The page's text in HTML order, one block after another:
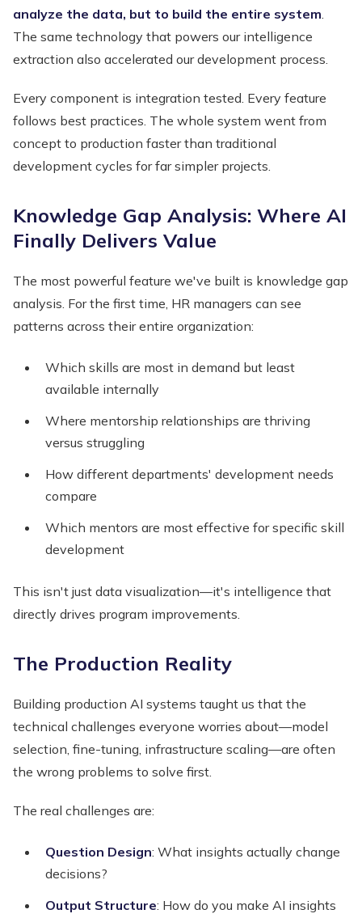
analyze the data, but to build the entire system
The same technology that powers our intelligence
extraction also accelerated our development process.
Every component is integration tested. Every feature
follows best practices. The whole system went from
concept to production faster than traditional
development cycles for far simpler projects.
Knowledge Gap Analysis: Where AI
Finally Delivers Value
The most powerful feature we've built is knowledge gap
analysis. For the first time, HR managers can see
patterns across their entire organization:
Which skills are most in demand but least
available internally
Where mentorship relationships are thriving
versus struggling
How different departments' development needs
compare
Which mentors are most effective for specific skill
development
This isn't just data visualization—it's intelligence that
directly drives program improvements.
The Production Reality
Building production AI systems taught us that the
technical challenges everyone worries about—model
selection, fine-tuning, infrastructure scaling—are often
the wrong problems to solve first.
The real challenges are:
Question Design: What insights actually change
decisions?
Output Structure: How do you make AI insights